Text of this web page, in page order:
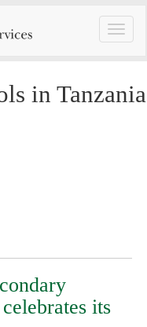
Toggle
in Tanzania
its